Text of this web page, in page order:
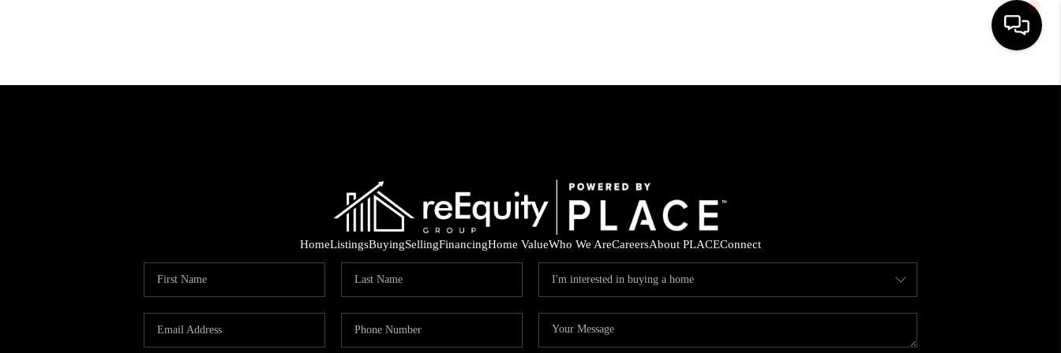
FINANCING
HOME VALUE
HomeListingsBuyingSellingFinancingHome ValueWho We AreCareersAbout PLACEConnect